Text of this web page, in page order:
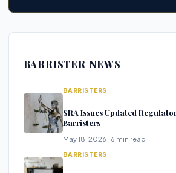
BARRISTER NEWS
BARRISTERS
SRA Issues Updated
Barristers
May 18, 2026 · 6 min read
BARRISTERS